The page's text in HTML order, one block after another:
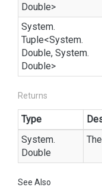
Double>
System.
Tuple<System.
Double, System.
Double>
Returns
Type
System.
Double
See Also